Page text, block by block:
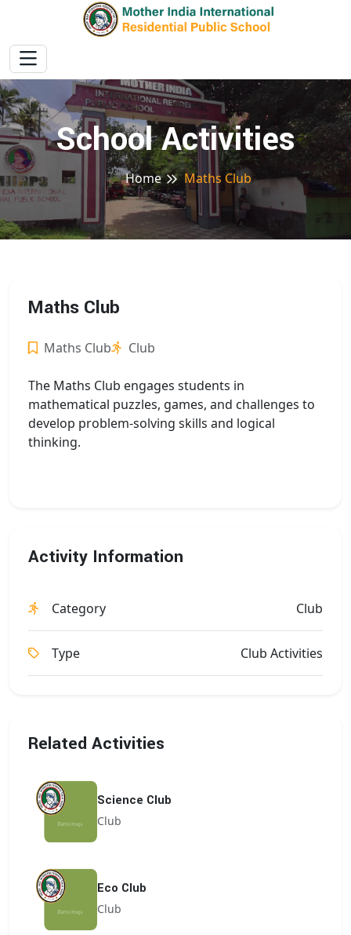
School Activities
Home Maths Club
Maths Club
Maths Club Club
The Maths Club engages students in
mathematical puzzles, games, and challenges to
develop problem-solving skills and logical
thinking.
Activity Information
Category Club
Type Club Activities
Related Activities
Science Club
Club
Eco Club
Club